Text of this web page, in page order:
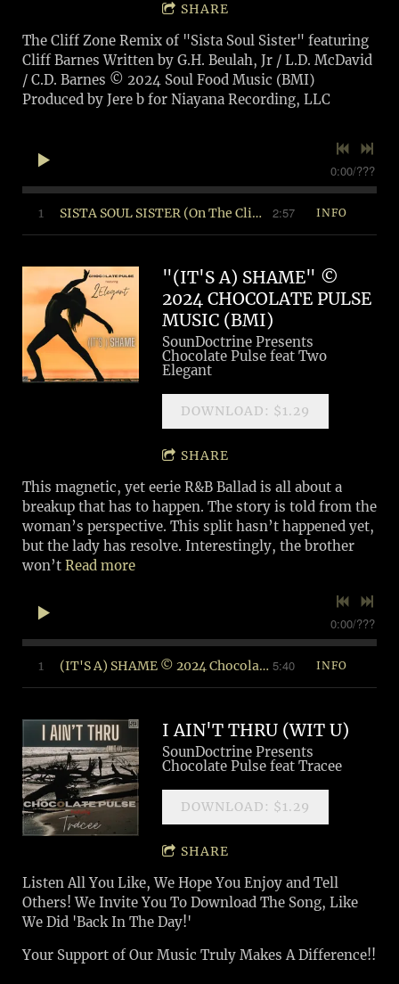
SHARE
The Cliff Zone Remix of "Sista Soul Sister" featuring
Cliff Barnes Written by G.H. Beulah, Jr / L.D. McDavid
/ C.D. Barnes © 2024 Soul Food Music (BMI)
Produced by Jere b for Niayana Recording, LLC
0:00/???
1 SISTA SOUL SISTER (On The Cliff Mix) ©2024 Soul Food Music (BMI) 2:57 INFO
"(IT'S A) SHAME" ©
2024 CHOCOLATE PULSE
MUSIC (BMI)
SounDoctrine Presents
Chocolate Pulse feat Two
Elegant
DOWNLOAD: $1.29
SHARE
This magnetic, yet eerie R&B Ballad is all about a
breakup that has to happen. The story is told from the
woman’s perspective. This split hasn’t happened yet,
but the lady has resolve. Interestingly, the brother
won’t Read more
0:00/???
1 (IT'S A) SHAME © 2024 Chocolate Pulse Music (BMI) 5:40 INFO
I AIN'T THRU (WIT U)
SounDoctrine Presents
Chocolate Pulse feat Tracee
DOWNLOAD: $1.29
SHARE
Listen All You Like, We Hope You Enjoy and Tell
Others! We Invite You To Download The Song, Like
We Did 'Back In The Day!'
Your Support of Our Music Truly Makes A Difference!!